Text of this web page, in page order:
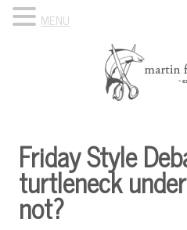
Friday Style
turtleneck
not?
MENU